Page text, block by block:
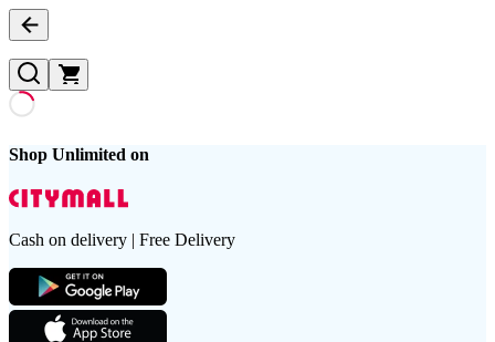
Shop Unlimited on
Cash on delivery | Free Delivery